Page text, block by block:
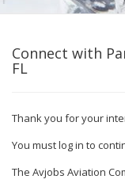
Connect with
FL
Thank you for your
You must log in to
The Avjobs Aviation